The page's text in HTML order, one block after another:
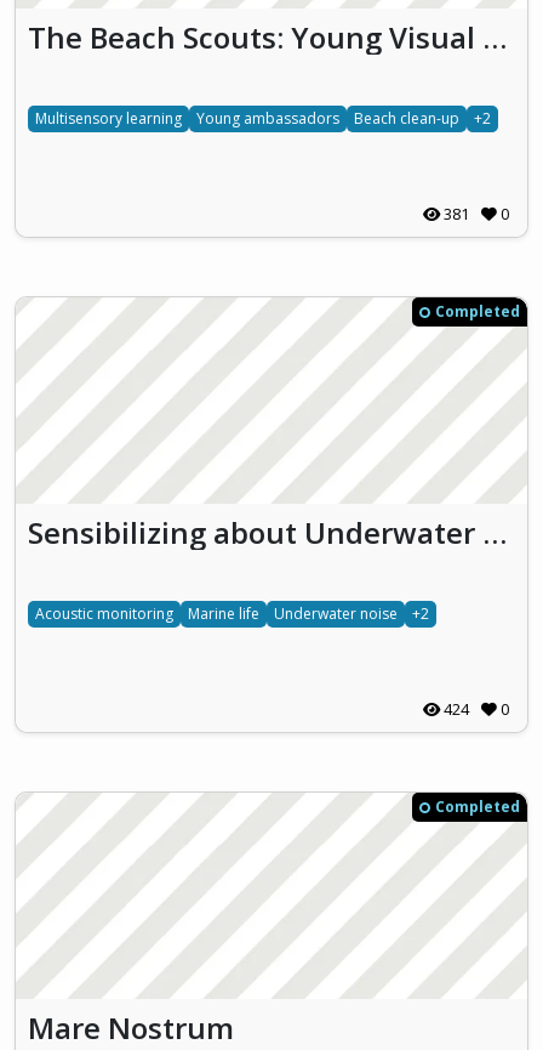
The Beach Scouts: Young Visual Ambassadors for a Plastic-Free Coastline
Multisensory learning Young ambassadors Beach clean-up +2
381 0
Completed
Sensibilizing about Underwater effects of NOise pollution (SUoNO)
Acoustic monitoring Marine life Underwater noise +2
424 0
Completed
Mare Nostrum